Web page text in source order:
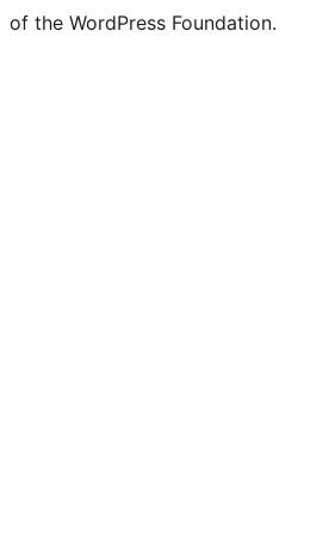
of the WordPress Foundation.